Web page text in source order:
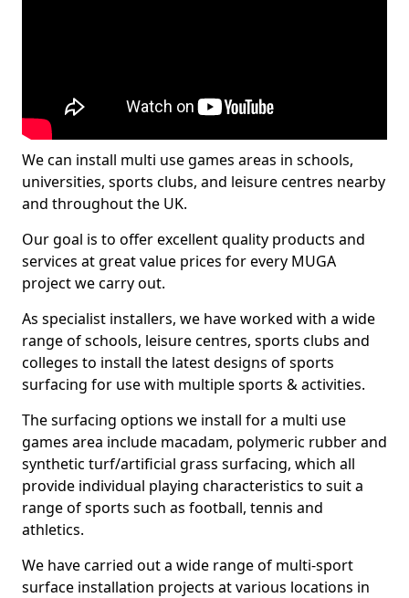
We can install multi use games areas in schools,
universities, sports clubs, and leisure centres nearby
and throughout the UK.
Our goal is to offer excellent quality products and
services at great value prices for every MUGA
project we carry out.
As specialist installers, we have worked with a wide
range of schools, leisure centres, sports clubs and
colleges to install the latest designs of sports
surfacing for use with multiple sports & activities.
The surfacing options we install for a multi use
games area include macadam, polymeric rubber and
synthetic turf/artificial grass surfacing, which all
provide individual playing characteristics to suit a
range of sports such as football, tennis and
athletics.
We have carried out a wide range of multi-sport
surface installation projects at various locations in